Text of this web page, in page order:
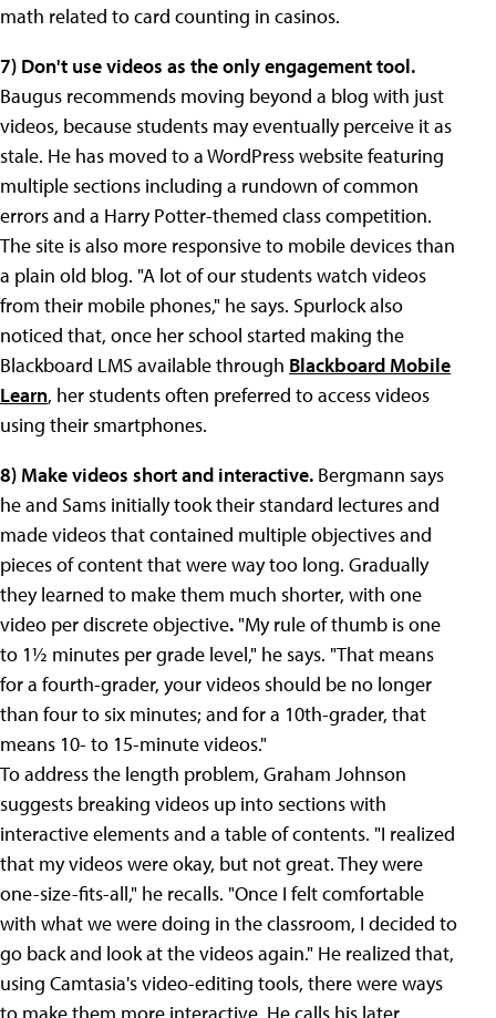
math related to card counting in casinos.
7) Don't usevideos as the only engagement tool.
Baugus recommends moving beyond a blog with just
videos, because students may eventually perceive it as
stale. He has moved to a WordPress website featuring
multiple sections including a rundown of common
errors and a Harry Potter-themed class competition.
The site is also more responsive to mobile devices than
a plain old blog. "A lot of our students watch videos
from their mobile phones," he says. Spurlock also
noticed that, once her school started making the
Blackboard LMS available through Blackboard Mobile
Learn, her students often preferred to access videos
using their smartphones.
8) Make videos short and interactive. Bergmann says
he and Sams initially took their standard lectures and
made videos that contained multiple objectives and
pieces of content that were way too long. Gradually
they learned to make them much shorter, with one
video per discrete objective. "My rule of thumb is one
to 1½ minutes per grade level," he says. "That means
for a fourth-grader, your videos should be no longer
than four to six minutes; and for a 10th-grader, that
means 10- to 15-minute videos."
To address the length problem, Graham Johnson
suggests breaking videos up into sections with
interactive elements and a table of contents. "I realized
that my videos were okay, but not great. They were
one-size-fits-all," he recalls. "Once I felt comfortable
with what we were doing in the classroom, I decided to
go back and look at the videos again." He realized that,
using Camtasia's video-editing tools, there were ways